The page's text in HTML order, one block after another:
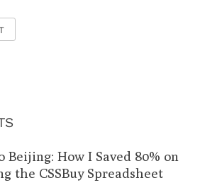
Beijing: How I Saved 80% on
the CSSBuy Spreadsheet